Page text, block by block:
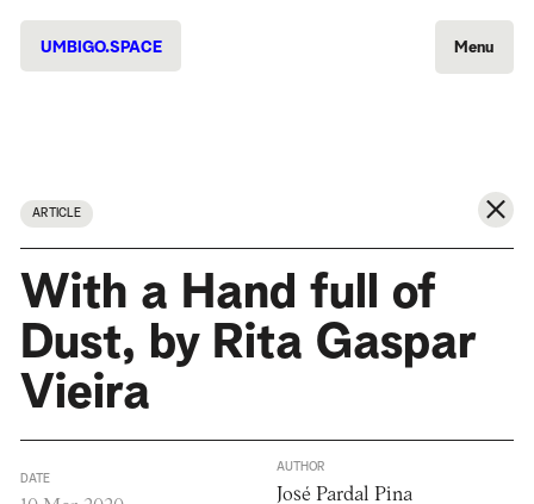
UMBIGO.SPACE Menu
ARTICLE
With a Hand full of
Dust, by Rita Gaspar
Vieira
DATE
AUTHOR
José Pardal Pina